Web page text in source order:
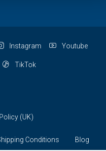
Instagram Youtube
TikTok
(UK)
Conditions Blog